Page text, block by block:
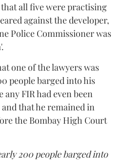
all five were practising
against the developer,
Police Commissioner was
one of the lawyers was
people barged into his
any FIR had even been
that he remained in
the Bombay High Court
200 people barged into